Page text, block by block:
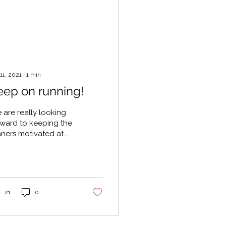
2021 ∙ 1 min
on running!
are really looking
to keeping the
motivated at
21 0